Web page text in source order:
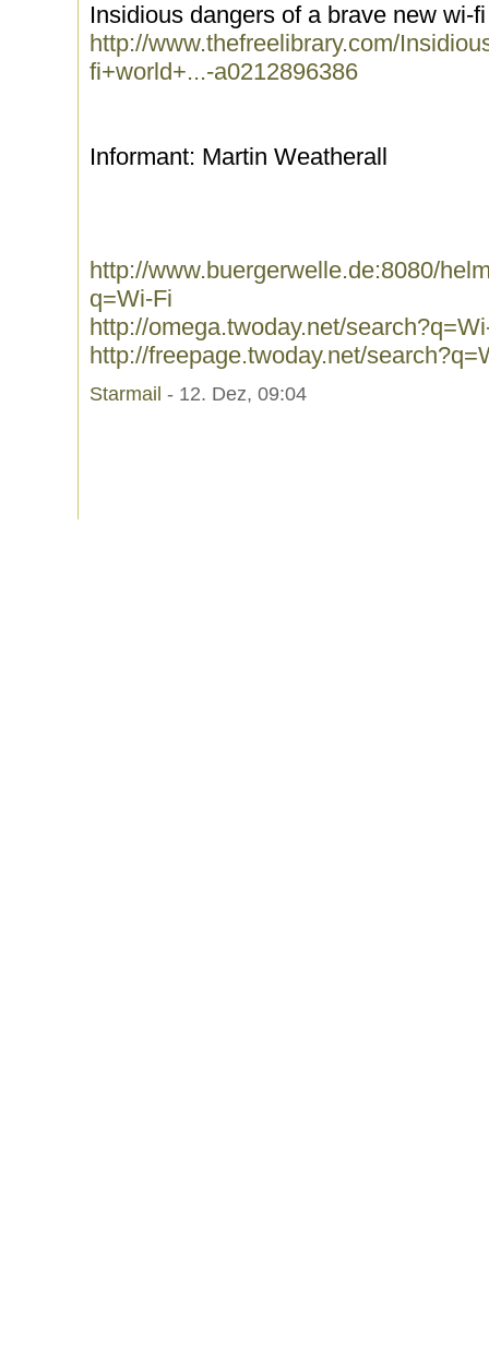
Insidious dangers of a brave new wi-
http://www.thefreelibrary.com/
fi+world+...-a0212896386
Informant: Martin Weatherall
http://www.buergerwelle.de:8080/
q=Wi-Fi
http://omega.twoday.net/
http://freepage.twoday.net/
Starmail - 12. Dez, 09:04